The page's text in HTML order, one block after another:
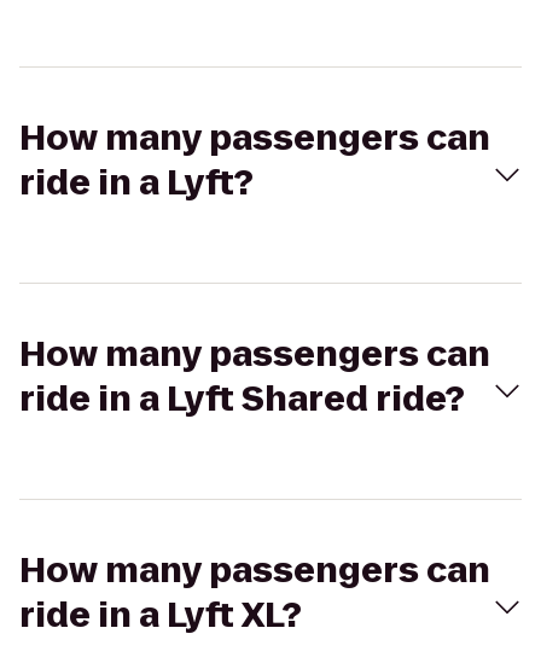
How many passengers can
ride in a Lyft?
How many passengers can
ride in a Lyft Shared ride?
How many passengers can
ride in a Lyft XL?